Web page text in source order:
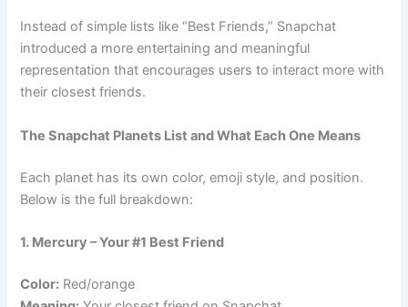
Instead of simple lists like “Best Friends,” Snapchat
introduced a more entertaining and meaningful
representation that encourages users to interact more with
their closest friends.
The Snapchat Planets List and What Each One Means
Each planet has its own color, emoji style, and position.
Below is the full breakdown:
1. Mercury – Your #1 Best Friend
Color: Red/orange